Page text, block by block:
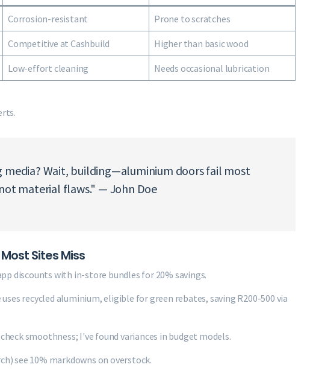
Corrosion-resistant Prone to scratches
Competitive at Cashbuild Higher than basic wood
Low-effort cleaning Needs occasional lubrication
media? Wait, building—aluminium doors fail most
material flaws." — John Doe
Sites Miss
discounts with in-store bundles for 20% savings.
recycled aluminium, eligible for green rebates, saving R200-500 via
smoothness; I've found variances in budget models.
see 10% markdowns on overstock.